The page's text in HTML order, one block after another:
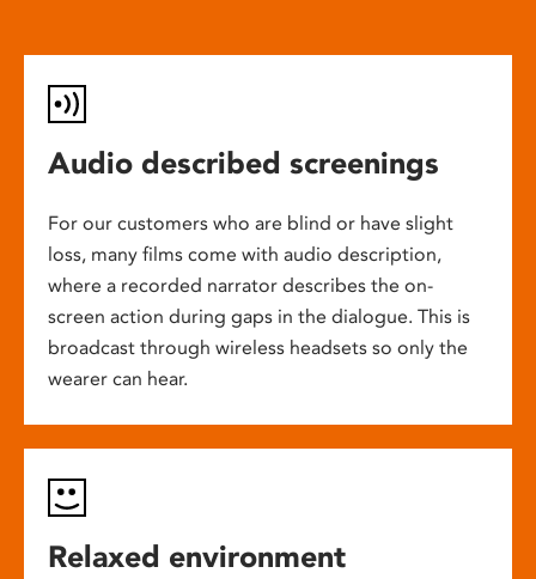
Audio described screenings
For our customers who are blind or have slight
loss, many films come with audio description,
where a recorded narrator describes the on-
screen action during gaps in the dialogue. This is
broadcast through wireless headsets so only the
wearer can hear.
Relaxed environment